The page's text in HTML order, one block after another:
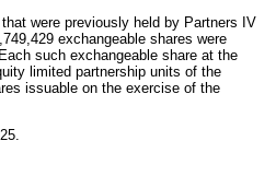
were previously held by Partners IV
exchangeable shares were
such exchangeable share at the
limited partnership units of the
issuable on the exercise of the